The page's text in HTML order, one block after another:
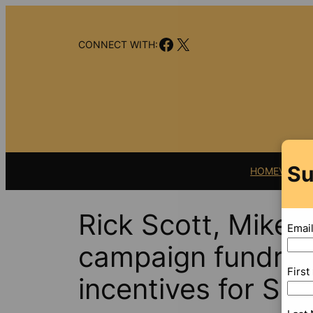
CONNECT WITH:Facebook
X
HOMEVIDEO
Rick Scott, Mike
campaign
incentives for
Email
First